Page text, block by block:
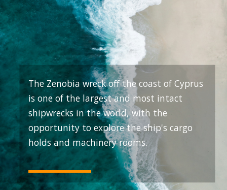
The Zenobia wreck off the coast of Cyprus
is one of the largest and most intact
shipwrecks in the world, with the
opportunity to explore the ship's cargo
holds and machinery rooms.